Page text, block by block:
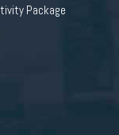
Package